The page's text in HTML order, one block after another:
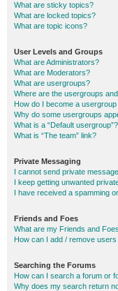
What are sticky topics?
What are locked topics?
What are topic icons?
User Levels and Groups
What are Administrators?
What are Moderators?
What are usergroups?
Where are the usergroups
How do I become a
Why do some usergroups
What is a “Default usergroup”?
What is “The team” link?
Private Messaging
I cannot send private
I keep getting unwanted
I have received a spamming
Friends and Foes
What are my Friends and
How can I add / remove
Searching the Forums
How can I search a forum or
Why does my search return